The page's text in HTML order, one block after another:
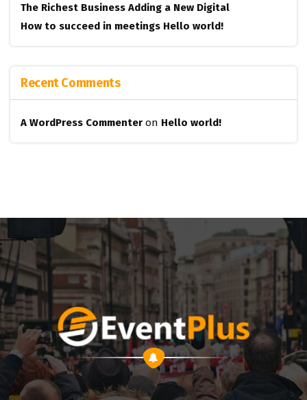
The Richest Business Adding a New Digital
How to succeed in meetings Hello world!
Recent Comments
A WordPress Commenter on Hello world!